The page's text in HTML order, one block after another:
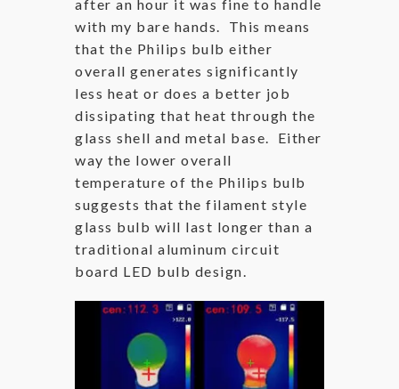
after an hour it was fine to handle
with my bare hands. This means
that the Philips bulb either
overall generates significantly
less heat or does a better job
dissipating that heat through the
glass shell and metal base. Either
way the lower overall
temperature of the Philips bulb
suggests that the filament style
glass bulb will last longer than a
traditional aluminum circuit
board LED bulb design.